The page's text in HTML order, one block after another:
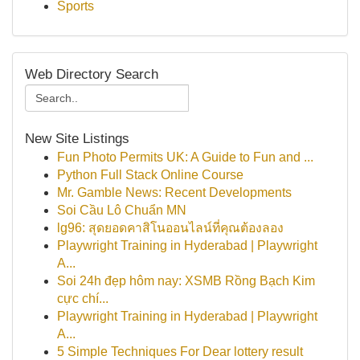
Sports
Web Directory Search
New Site Listings
Fun Photo Permits UK: A Guide to Fun and ...
Python Full Stack Online Course
Mr. Gamble News: Recent Developments
Soi Cầu Lô Chuẩn MN
lg96: สุดยอดคาสิโนออนไลน์ที่คุณต้องลอง
Playwright Training in Hyderabad | Playwright
A...
Soi 24h đẹp hôm nay: XSMB Rồng Bạch Kim
cực chí...
Playwright Training in Hyderabad | Playwright
A...
5 Simple Techniques For Dear lottery result